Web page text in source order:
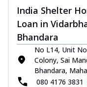
India Shelter
Loan in
Bhandara
No L14, Unit
Colony, Sai
Bhandara,
080 4176 3831